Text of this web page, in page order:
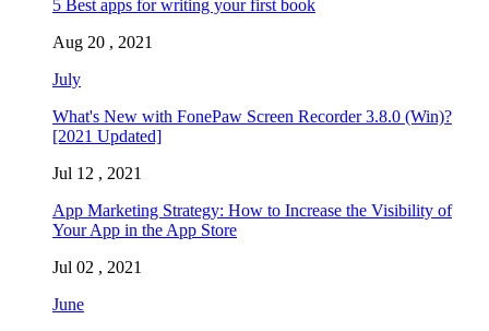
5 Best apps for writing your first book
Aug 20 , 2021
July
What's New with FonePaw Screen Recorder 3.8.0 (Win)?
[2021 Updated]
Jul 12 , 2021
App Marketing Strategy: How to Increase the Visibility of
Your App in the App Store
Jul 02 , 2021
June